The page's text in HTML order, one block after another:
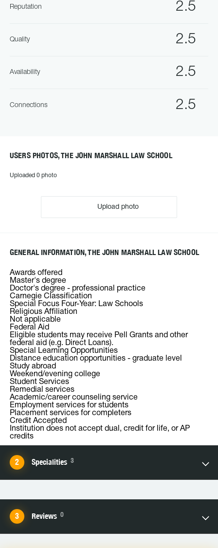
2.5
Reputation
2.5
Quality
2.5
Availability
2.5
Connections
USERS PHOTOS, THE JOHN MARSHALL LAW SCHOOL
Uploaded 0 photo
Upload photo
GENERAL INFORMATION, THE JOHN MARSHALL LAW SCHOOL
Awards offered
Master's degree
Doctor's degree - professional practice
Carnegie Classification
Special Focus Four-Year: Law Schools
Religious Affiliation
Not applicable
Federal Aid
Eligible students may receive Pell Grants and other
federal aid (e.g. Direct Loans).
Special Learning Opportunities
Distance education opportunities - graduate level
Study abroad
Weekend/evening college
Student Services
Remedial services
Academic/career counseling service
Employment services for students
Placement services for completers
Credit Accepted
Institution does not accept dual, credit for life, or AP
credits
Specialities 3
Reviews 0